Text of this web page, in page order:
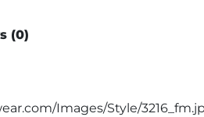
(0)
Images/Style/